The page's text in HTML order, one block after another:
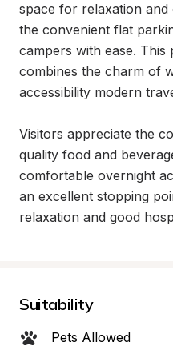
space for relaxation
the convenient flat
campers with ease. This
combines the charm of
accessibility modern
Visitors appreciate the
quality food and
comfortable overnight
an excellent stopping
relaxation and good
Suitability
Pets Allowed